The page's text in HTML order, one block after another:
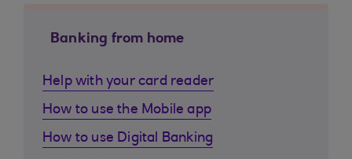
Banking from home
Help with your card reader
How to use the Mobile app
How to use Digital Banking